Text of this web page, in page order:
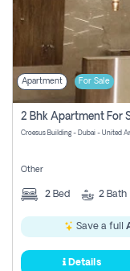
Apartment For Sale
Croesus Building - Dubai - United
Other
2 Bed 2 Bath
Save a full
Details